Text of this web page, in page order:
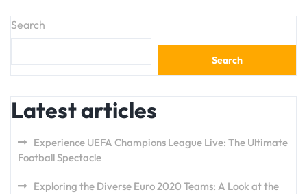
Search
Search
Latest articles
Experience UEFA Champions League Live: The Ultimate
Football Spectacle
Exploring the Diverse Euro 2020 Teams: A Look at the